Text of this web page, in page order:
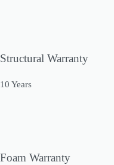
Structural Warranty
10 Years
Foam Warranty